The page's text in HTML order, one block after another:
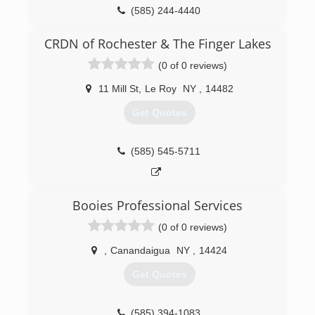
(585) 244-4440
CRDN of Rochester & The Finger Lakes
(0 of 0 reviews)
11 Mill St, Le Roy NY 14482
Get Quotes
(585) 545-5711
Booies Professional Services
(0 of 0 reviews)
Canandaigua NY 14424
Get Quotes